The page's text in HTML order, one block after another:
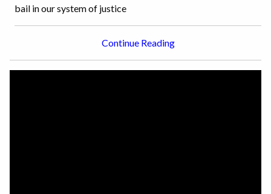
bail in our system of justice
Continue Reading